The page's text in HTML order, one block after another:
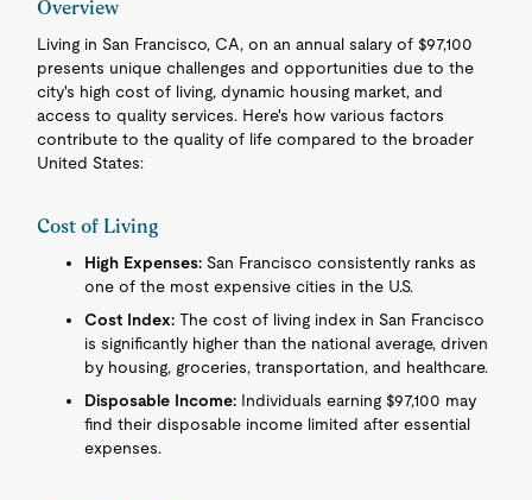
Overview
Living in San Francisco, CA, on an annual salary of $97,100
presents unique challenges and opportunities due to the
city's high cost of living, dynamic housing market, and
access to quality services. Here's how various factors
contribute to the quality of life compared to the broader
United States:
Cost of Living
High Expenses: San Francisco consistently ranks as
one of the most expensive cities in the U.S.
Cost Index: The cost of living index in San Francisco
is significantly higher than the national average, driven
by housing, groceries, transportation, and healthcare.
Disposable Income: Individuals earning $97,100 may
find their disposable income limited after essential
expenses.